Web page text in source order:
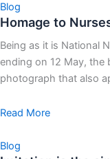
Blog
Homage to
Being as it is National
ending on 12 May, the
photograph that also
Read More
Blog